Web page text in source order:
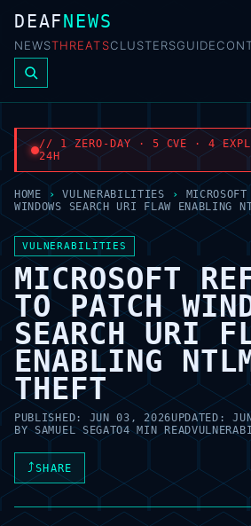
DEAFNEWS
NEWSTHREATSCLUSTERSGUIDE
// 1 ZERO-DAY · 5 CVE · 4
24H
HOME › VULNERABILITIES ›
WINDOWS SEARCH URI FLAW ENABLING
VULNERABILITIES
MICROSOFT
TO PATCH
SEARCH URI
ENABLING
THEFT
PUBLISHED: JUN 03, 2026UPDATED:
BYSAMUEL SEGATO4 MIN READ
⤴SHARE